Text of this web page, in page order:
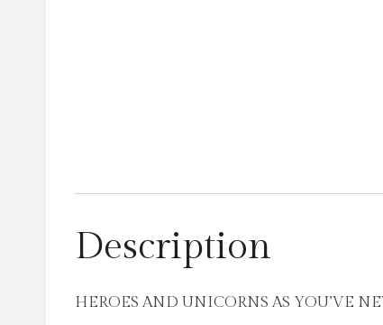
Description
HEROES AND UNICORNS AS YOU’VE